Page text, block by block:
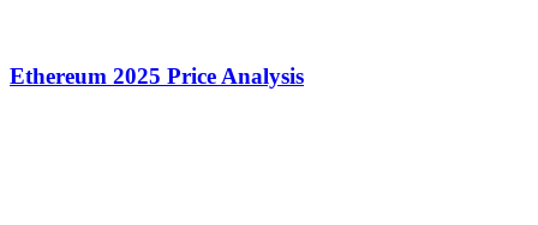
Ethereum 2025 Price Analysis